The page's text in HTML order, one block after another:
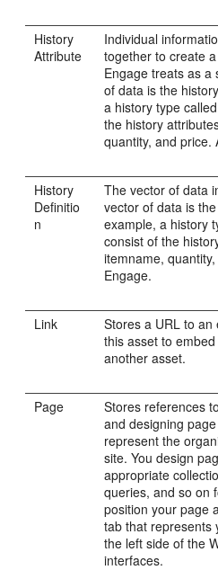
History
Attribute
Individual
together to create
Engage treats as a
of data is the
a history type
the history
quantity, and price.
History
Definitio
n
The vector of data
vector of data is
example, a history
consist of the
itemname,
Engage.
Link
Stores a URL to an
this asset to
another asset.
Page
Stores references
and designing
represent the
site. You design
appropriate
queries, and so on
position your page
tab that represents
the left side of the
interfaces.